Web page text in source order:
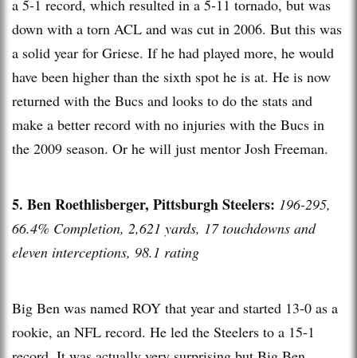
a 5-1 record, which resulted in a 5-11 tornado, but was
down with a torn ACL and was cut in 2006. But this was
a solid year for Griese. If he had played more, he would
have been higher than the sixth spot he is at. He is now
returned with the Bucs and looks to do the stats and
make a better record with no injuries with the Bucs in
the 2009 season. Or he will just mentor Josh Freeman.
5. Ben Roethlisberger, Pittsburgh Steelers: 196-295,
66.4% Completion, 2,621 yards, 17 touchdowns and
eleven interceptions, 98.1 rating
Big Ben was named ROY that year and started 13-0 as a
rookie, an NFL record. He led the Steelers to a 15-1